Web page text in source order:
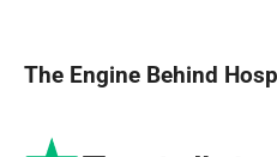
The Engine Behind